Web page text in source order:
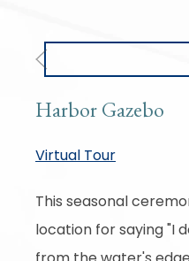
Previous
Harbor Gazebo
Virtual Tour
This seasonal
location for saying "I